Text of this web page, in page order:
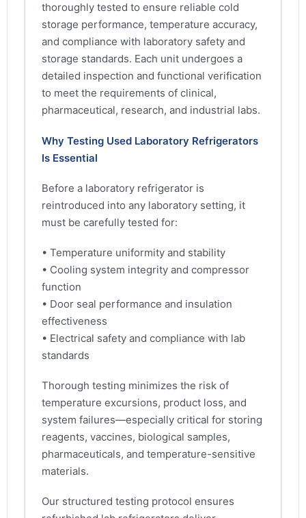
thoroughly tested to ensure reliable cold
storage performance, temperature accuracy,
and compliance with laboratory safety and
storage standards. Each unit undergoes a
detailed inspection and functional verification
to meet the requirements of clinical,
pharmaceutical, research, and industrial labs.
Why Testing Used Laboratory Refrigerators
Is Essential
Before a laboratory refrigerator is
reintroduced into any laboratory setting, it
must be carefully tested for:
• Temperature uniformity and stability
• Cooling system integrity and compressor
function
• Door seal performance and insulation
effectiveness
• Electrical safety and compliance with lab
standards
Thorough testing minimizes the risk of
temperature excursions, product loss, and
system failures—especially critical for storing
reagents, vaccines, biological samples,
pharmaceuticals, and temperature-sensitive
materials.
Our structured testing protocol ensures